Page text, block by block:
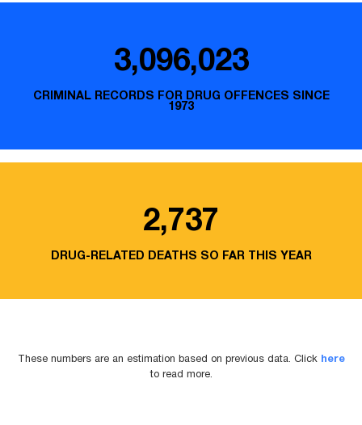
3,096,023
CRIMINAL RECORDS FOR DRUG OFFENCES SINCE
1973
2,737
DRUG-RELATED DEATHS SO FAR THIS YEAR
These numbers are an estimation based on previous data. Click here
to read more.